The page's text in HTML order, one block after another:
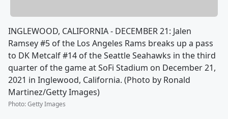
INGLEWOOD, CALIFORNIA - DECEMBER 21: Jalen
Ramsey #5 of the Los Angeles Rams breaks up a pass
to DK Metcalf #14 of the Seattle Seahawks in the third
quarter of the game at SoFi Stadium on December 21,
2021 in Inglewood, California. (Photo by Ronald
Martinez/Getty Images)
Photo:Getty Images